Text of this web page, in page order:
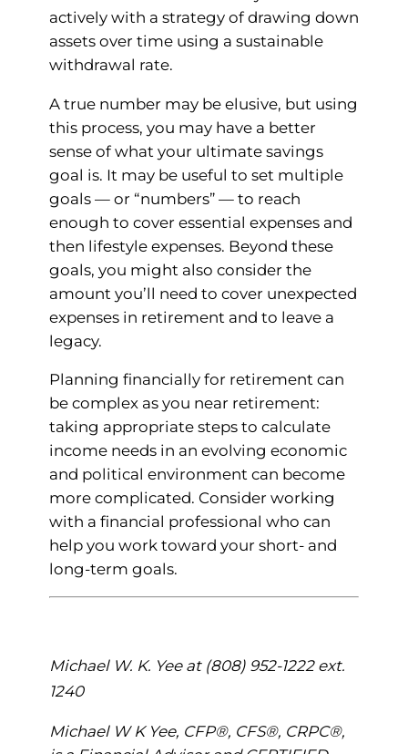
actively with a strategy of drawing down
assets over time using a sustainable
withdrawal rate.
A true number may be elusive, but using
this process, you may have a better
sense of what your ultimate savings
goal is. It may be useful to set multiple
goals — or “numbers” — to reach
enough to cover essential expenses and
then lifestyle expenses. Beyond these
goals, you might also consider the
amount you’ll need to cover unexpected
expenses in retirement and to leave a
legacy.
Planning financially for retirement can
be complex as you near retirement:
taking appropriate steps to calculate
income needs in an evolving economic
and political environment can become
more complicated. Consider working
with a financial professional who can
help you work toward your short- and
long-term goals.
Michael W. K. Yee at (808) 952-1222 ext.
1240
Michael W K Yee, CFP®, CFS®, CRPC®,